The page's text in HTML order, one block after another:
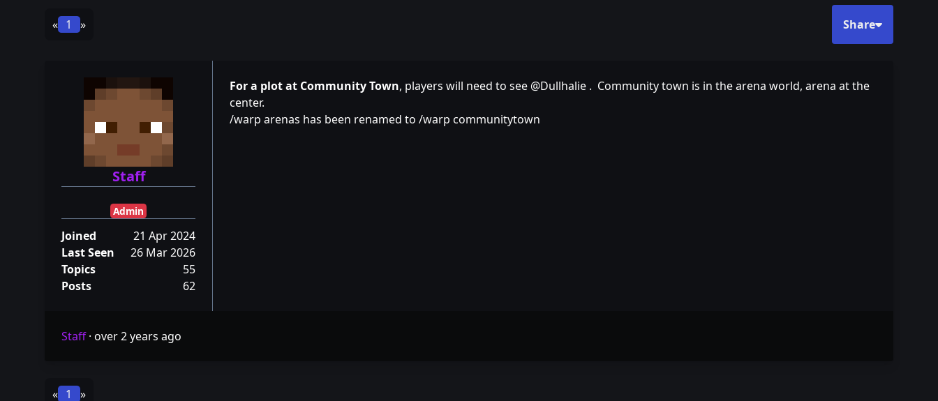
« 1 » Share
Staff
Admin
Joined
21 Apr 2024
Last Seen
26 Mar 2026
Topics
55
Posts
62
For a plot at Community Town, players will need to see @Dullhalie . Community town is in the arena world, arena at the
center.
/warp arenas has been renamed to /warp communitytown
Staff· over 2 years ago
« 1 »